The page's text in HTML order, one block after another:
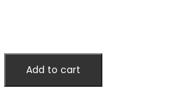
Add to cart